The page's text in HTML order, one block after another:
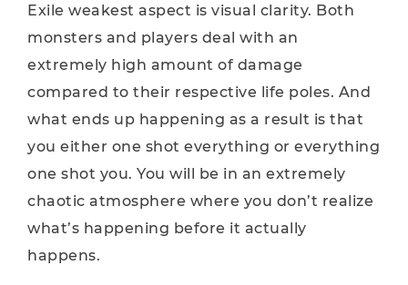
Exile weakest aspect is visual clarity. Both
monsters and players deal with an
extremely high amount of damage
compared to their respective life poles. And
what ends up happening as a result is that
you either one shot everything or everything
one shot you. You will be in an extremely
chaotic atmosphere where you don’t realize
what’s happening before it actually
happens.